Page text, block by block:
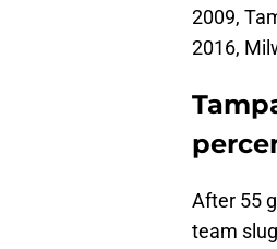
2009,
2016,
After 55
team